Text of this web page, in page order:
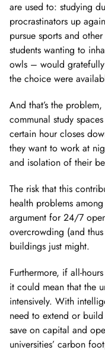
are used to: studying
procrastinators up
pursue sports and
students wanting to
owls – would
the choice were
And that’s the
communal study
certain hour closes
they want to work at
and isolation of their
The risk that this
health problems
argument for 24/7
overcrowding (and
buildings just might.
Furthermore, if all-
it could mean that the
intensively. With
need to extend or
save on capital and
universities’ carbon